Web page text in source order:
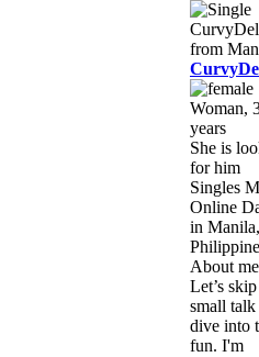
Woman,
years
She is
for him
Singles
Online
in Manila,
About me
Let’s
small talk
dive into
fun. I'm